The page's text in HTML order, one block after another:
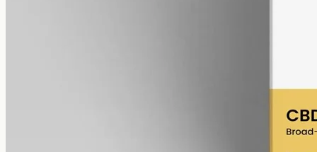
cannabinoids in 50ml MCT (120mg per ml), THC removed (0%).